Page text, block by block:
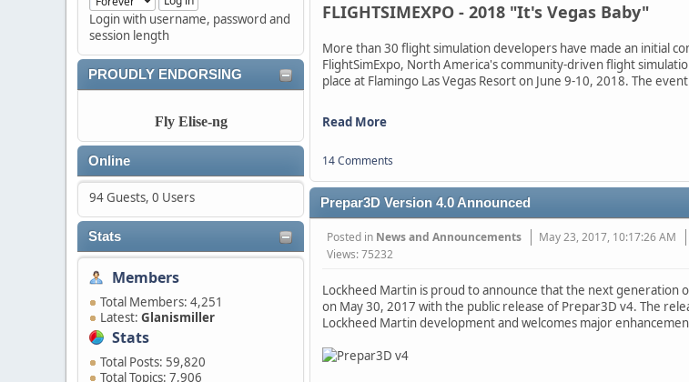
Login with username, password and
session length
PROUDLY ENDORSING
Fly Elise-ng
Online
94 Guests, 0 Users
Stats
Members
Total Members: 4,251
Latest: Glanismiller
Stats
Total Posts: 59,820
Total Topics: 7,906
FLIGHTSIMEXPO - 2018 "It's Vegas Baby"
More than 30 flight simulation developers have made an initial
FlightSimExpo, North America's community-driven flight
place at Flamingo Las Vegas Resort on June 9-10, 2018. The
Read More
14 Comments
Prepar3D Version 4.0 Announced
Posted in News and Announcements May 23, 2017, 10:17:26 AM
Views: 75232
Lockheed Martin is proud to announce that the next generation
on May 30, 2017 with the public release of Prepar3D v4. The
Lockheed Martin development and welcomes major